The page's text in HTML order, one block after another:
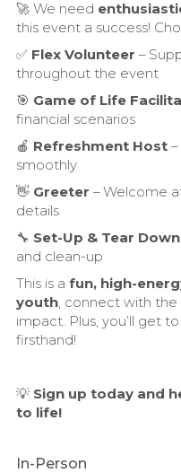
🚀 We need
this event a success!
✅ Flex Volunteer –
throughout the event
🎯 Game of Life
financial scenarios
🍎 Refreshment Host
smoothly
👋 Greeter – Welcome
details
🔧 Set-Up & Tear
and clean-up
This is a fun, high-
youth, connect with the
impact. Plus, you’ll get
firsthand!
💡 Sign up today and
to life!
In-Person